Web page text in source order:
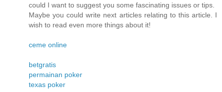
could I want to suggest you some fascinating issues or tips.
Maybe you could write next articles relating to this article. I
wish to read even more things about it!
ceme online
betgratis
permainan poker
texas poker